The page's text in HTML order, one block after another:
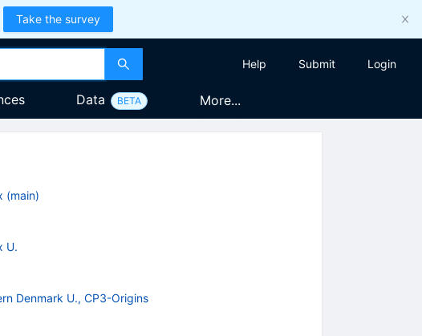
Take the survey
Help Submit Login
Data BETA More...
(main)
U.
Denmark U., CP3-Origins